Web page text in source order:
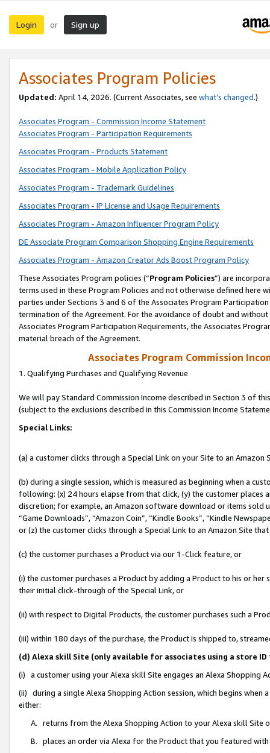
Login or Sign up
Associates Program Policies
Updated: April 14, 2026. (Current Associates, see what’s changed.)
Associates Program - Commission Income Statement
Associates Program - Participation Requirements
Associates Program - Products Statement
Associates Program - Mobile Application Policy
Associates Program - Trademark Guidelines
Associates Program - IP License and Usage Requirements
Associates Program - Amazon Influencer Program Policy
DE Associate Program Comparison Shopping Engine Requirements
Associates Program - Amazon Creator Ads Boost Program Policy
These Associates Program policies (“Program Policies”) are
terms used in these Program Policies and not otherwise defined
parties under Sections 3 and 6 of the Associates Program
termination of the Agreement. For the avoidance of doubt and
Associates Program Participation Requirements, the Associates
material breach of the Agreement.
Associates Program Commission
1. Qualifying Purchases and Qualifying Revenue
We will pay Standard Commission Income described in Section 3 of
(subject to the exclusions described in this Commission Income
Special Links:
(a) a customer clicks through a Special Link on your Site to an Amazon
(b) during a single session, which is measured as beginning when a
following: (x) 24 hours elapse from that click, (y) the customer
discretion; for example, an Amazon software download or items sold
“Game Downloads”, “Amazon Coin”, “Kindle Books”, “Kindle
or (z) the customer clicks through a Special Link to an Amazon Site
(c) the customer purchases a Product via our 1-Click feature, or
(i) the customer purchases a Product by adding a Product to his or
their initial click-through of the Special Link, or
(ii) with respect to Digital Products, the customer purchases such a
(iii) within 180 days of the purchase, the Product is shipped to,
(d) Alexa skill Site (only available for associates using a store
(i) a customer using your Alexa skill Site engages an Alexa Shopping
(ii) during a single Alexa Shopping Action session, which begins when
either:
A. returns from the Alexa Shopping Action to your Alexa skill Site
B. places an order via Alexa for the Product that you featured with